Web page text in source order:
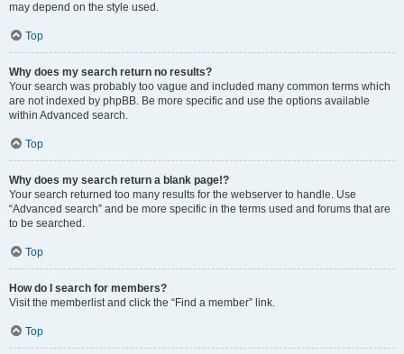
may depend on the style used.
Top
Why does my search return no results?
Your search was probably too vague and included many common terms which
are not indexed by phpBB. Be more specific and use the options available
within Advanced search.
Top
Why does my search return a blank page!?
Your search returned too many results for the webserver to handle. Use
“Advanced search” and be more specific in the terms used and forums that are
to be searched.
Top
How do I search for members?
Visit the memberlist and click the “Find a member” link.
Top